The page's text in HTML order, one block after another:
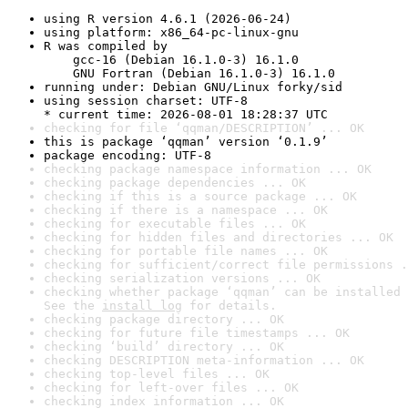
using R version 4.6.1 (2026-06-24)
using platform: x86_64-pc-linux-gnu
R was compiled by
gcc-16 (Debian 16.1.0-3) 16.1.0
GNU Fortran (Debian 16.1.0-3) 16.1.0
running under: Debian GNU/Linux forky/sid
using session charset: UTF-8
* current time: 2026-08-01 18:28:37 UTC
checking for file ‘qqman/DESCRIPTION’ ... OK
this is package ‘qqman’ version ‘0.1.9’
package encoding: UTF-8
checking package namespace information ... OK
checking package dependencies ... OK
checking if this is a source package ... OK
checking if there is a namespace ... OK
checking for executable files ... OK
checking for hidden files and directories ... OK
checking for portable file names ... OK
checking for sufficient/correct file permissions
checking serialization versions ... OK
checking whether package ‘qqman’ can be
See the install log for details.
checking package directory ... OK
checking for future file timestamps ... OK
checking ‘build’ directory ... OK
checking DESCRIPTION meta-information ... OK
checking top-level files ... OK
checking for left-over files ... OK
checking index information ... OK